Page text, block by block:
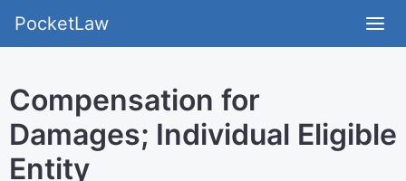
PocketLaw
Compensation for
Damages; Individual Eligible
Entity